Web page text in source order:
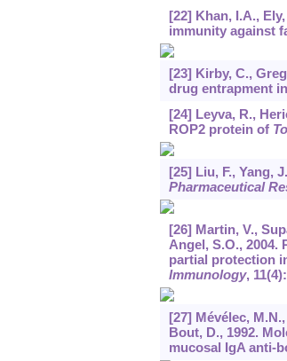
[22] Khan, I.A.,
immunity against
[23] Kirby, C.,
drug entrapment
[24] Leyva, R.,
ROP2 protein of
[25] Liu, F., Yang,
Pharmaceutical
[26] Martin, V.,
Angel, S.O.,
partial protection
Immunology, 11
[27] Mévélec,
Bout, D., 1992.
mucosal IgA anti-